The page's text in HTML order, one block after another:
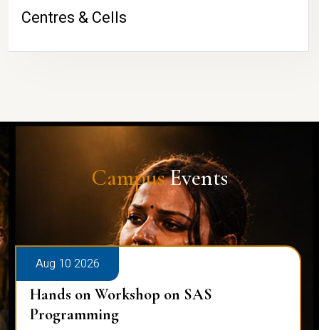
Centres & Cells
CampusEvents
Aug 10 2026
Hands on Workshop on SAS
Programming